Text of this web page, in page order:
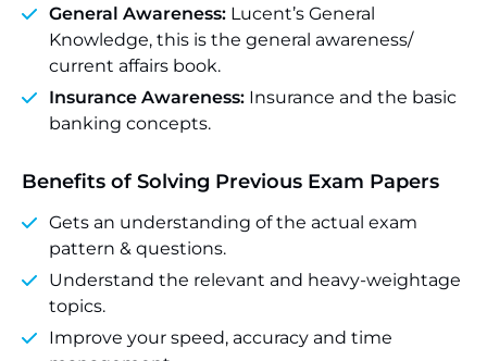
General Awareness: Lucent’s General
Knowledge, this is the general awareness/
current affairs book.
Insurance Awareness: Insurance and the basic
banking concepts.
Benefits of Solving Previous Exam Papers
Gets an understanding of the actual exam
pattern & questions.
Understand the relevant and heavy-weightage
topics.
Improve your speed, accuracy and time